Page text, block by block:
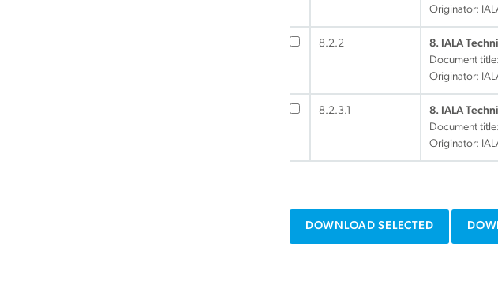
Originator:
8.2.2
8. IALA
Document title:
Originator:
8.2.3.1
8. IALA
Document title:
Originator:
DOWNLOAD SELECTED